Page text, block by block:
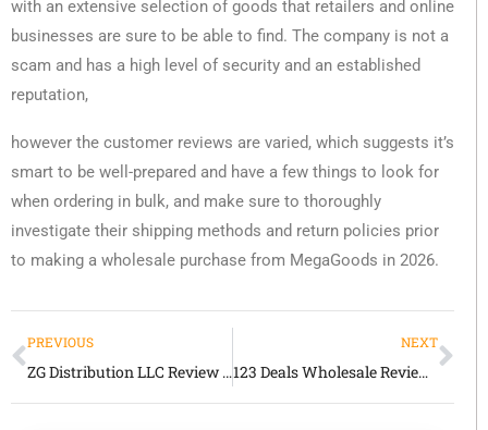
with an extensive selection of goods that retailers and online
businesses are sure to be able to find. The company is not a
scam and has a high level of security and an established
reputation,
however the customer reviews are varied, which suggests it’s
smart to be well-prepared and have a few things to look for
when ordering in bulk, and make sure to thoroughly
investigate their shipping methods and return policies prior
to making a wholesale purchase from MegaGoods in 2026.
PREVIOUS
ZG Distribution LLC Review 2026
NEXT
123 Deals Wholesale Review 2026